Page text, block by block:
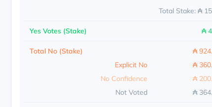
Total Stake: ₳
Yes Votes (Stake) ₳
Total No (Stake)
₳
Explicit No
₳
No Confidence
₳
Not Voted
₳